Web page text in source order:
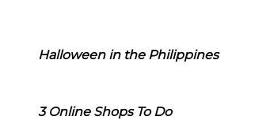
Halloween in the Philippines
3 Online Shops To Do